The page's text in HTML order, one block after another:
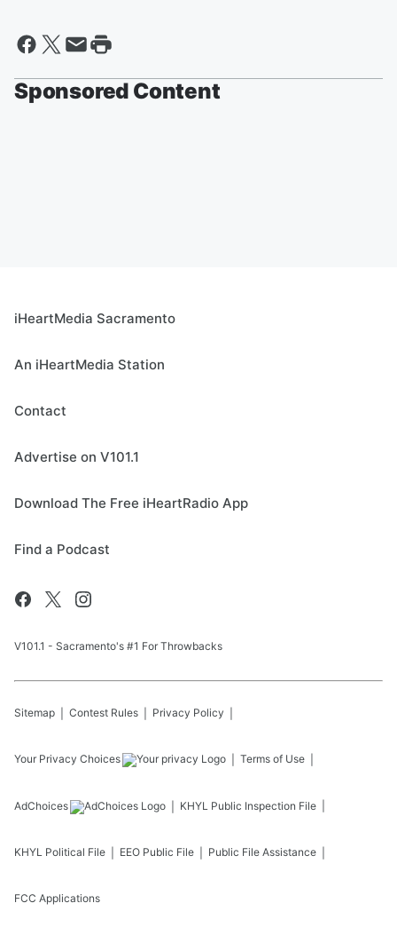
Sponsored Content
iHeartMedia Sacramento
An iHeartMedia Station
Contact
Advertise on V101.1
Download The Free iHeartRadio App
Find a Podcast
V101.1 - Sacramento's #1 For Throwbacks
Sitemap Contest Rules Privacy Policy
Your Privacy Choices Terms of Use
AdChoices KHYL Public Inspection File
KHYL Political File EEO Public File Public File Assistance
FCC Applications